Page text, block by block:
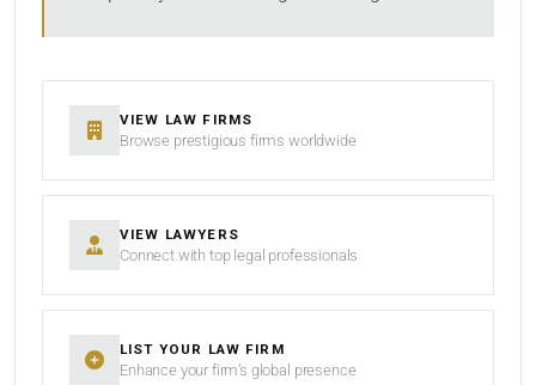
VIEW LAW FIRMS
Browse prestigious firms worldwide
VIEW LAWYERS
Connect with top legal professionals
LIST YOUR LAW FIRM
Enhance your firm’s global presence